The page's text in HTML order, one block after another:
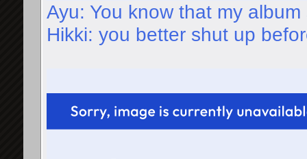
Ayu: You know that my
Hikki: you better shut up